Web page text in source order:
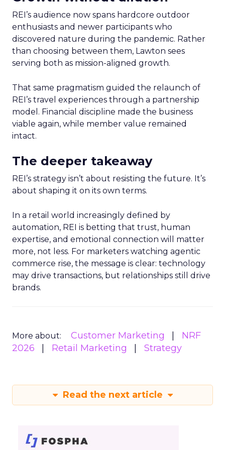
REI’s audience now spans hardcore outdoor
enthusiasts and newer participants who
discovered nature during the pandemic. Rather
than choosing between them, Lawton sees
serving both as mission-aligned growth.
That same pragmatism guided the relaunch of
REI’s travel experiences through a partnership
model. Financial discipline made the business
viable again, while member value remained
intact.
The deeper takeaway
REI’s strategy isn’t about resisting the future. It’s
about shaping it on its own terms.
In a retail world increasingly defined by
automation, REI is betting that trust, human
expertise, and emotional connection will matter
more, not less. For marketers watching agentic
commerce rise, the message is clear: technology
may drive transactions, but relationships still drive
brands.
More about: Customer Marketing
NRF
2026
Retail Marketing Strategy
Read the next article